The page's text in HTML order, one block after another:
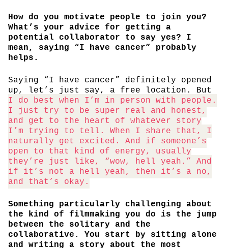
How do you motivate people to join you?
What’s your advice for getting a
potential collaborator to say yes? I
mean, saying “I have cancer” probably
helps.
Saying “I have cancer” definitely opened
up, let’s just say, a free location. But
I do best when I’m in person with people.
I just try to be super real and honest,
and get to the heart of whatever story
I’m trying to tell. When I share that, I
naturally get excited. And if someone’s
open to that kind of energy, usually
they’re just like, “wow, hell yeah.” And
if it’s not a hell yeah, then it’s a no,
and that’s okay.
Something particularly challenging about
the kind of filmmaking you do is the jump
between the solitary and the
collaborative. You start by sitting alone
and writing a story about the most